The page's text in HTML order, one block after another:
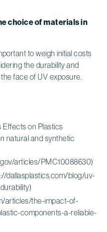
choice of materials in
to weigh initial costs
the durability and
face of UV exposure.
Effects on Plastics
natural and synthetic
articles/PMC10088630)
dallasplastics.com/blog/uv-
articles/the-impact-of-
components-a-reliable-